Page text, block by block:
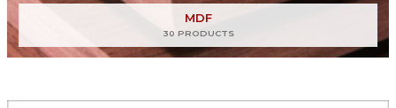
MDF
30 PRODUCTS